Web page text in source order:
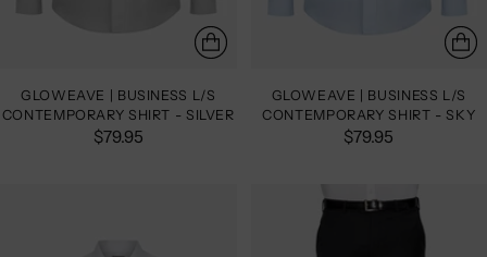
GLOWEAVE | BUSINESS L/S
CONTEMPORARY SHIRT - SILVER
$79.95
GLOWEAVE | BUSINESS L/S
CONTEMPORARY SHIRT - SKY
$79.95